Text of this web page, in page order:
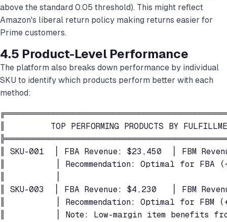
above the standard 0.05 threshold). This might reflect
Amazon's liberal return policy making returns easier for
Prime customers.
4.5 Product-Level Performance
The platform also breaks down performance by individual
SKU to identify which products perform better with each
method:
║         TOP PERFORMING PRODUCTS BY
║ SKU-001  │ FBA Revenue: $23,450  │ FBM
║          │ Recommendation: Optimal for FBA
║ SKU-003  │ FBA Revenue: $4,230   │ FBM
║          │ Recommendation: Optimal for FBM
║          │ Note: Low-margin item benefits